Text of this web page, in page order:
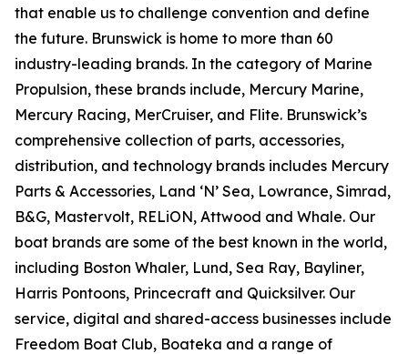
that enable us to challenge convention and define
the future. Brunswick is home to more than 60
industry-leading brands. In the category of Marine
Propulsion, these brands include, Mercury Marine,
Mercury Racing, MerCruiser, and Flite. Brunswick’s
comprehensive collection of parts, accessories,
distribution, and technology brands includes Mercury
Parts & Accessories, Land ‘N’ Sea, Lowrance, Simrad,
B&G, Mastervolt, RELiON, Attwood and Whale. Our
boat brands are some of the best known in the world,
including Boston Whaler, Lund, Sea Ray, Bayliner,
Harris Pontoons, Princecraft and Quicksilver. Our
service, digital and shared-access businesses include
Freedom Boat Club, Boateka and a range of